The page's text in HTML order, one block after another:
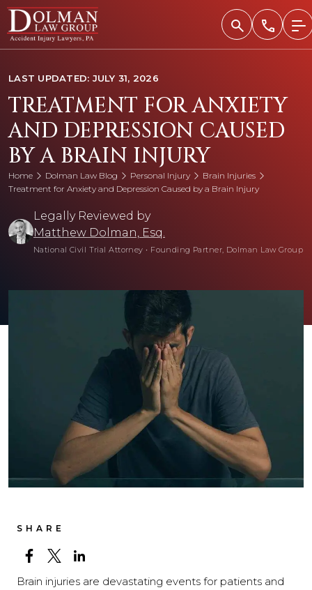
Skip
content
LAST UPDATED: JULY 31, 2026
TREATMENT FOR ANXIETY
AND DEPRESSION CAUSED
BY A BRAIN INJURY
Home Dolman Law Blog Personal Injury
Brain Injuries
Treatment for Anxiety and Depression Caused by a Brain Injury
Legally Reviewed by
Matthew Dolman, Esq.
National Civil Trial Attorney • Founding Partner, Dolman Law Group
SHARE
Brain injuries are devastating events for patients and